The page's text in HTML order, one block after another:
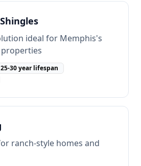
ideal for Memphis's
25-30 year lifespan
ranch-style homes and